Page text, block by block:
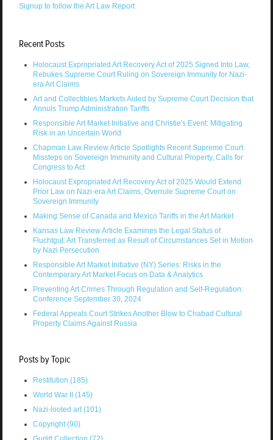
Signup to follow the Art Law Report
Recent Posts
Holocaust Expropriated Art Recovery Act of 2025 Signed Into Law,
Rebukes Supreme Court Ruling on Sovereign Immunity for Nazi-
era Art Claims
Art and Collectibles Markets Aided by Supreme Court Decision that
Annuls Trump Administration Tariffs
Responsible Art Market Initiative and Christie's Event: Mitigating
Risk in an Uncertain World
Chapman Law Review Article Spotlights Recent Supreme Court
Missteps on Sovereign Immunity and Cultural Property, Calls for
Congress to Act
Holocaust Expropriated Art Recovery Act of 2025 Would Extend
Prior Law on Nazi-era Art Claims, Overrule Supreme Court on
Sovereign Immunity
Making Sense of Canada and Mexico Tariffs in the Art Market
Kansas Law Review Article Examines the Legal Status of
Fluchtgut: Art Transferred as Result of Circumstances Set in Motion
by Nazi Persecution
Responsible Art Market Initiative (NY) Series: Risks in the
Contemporary Art Market Focus on Data & Analytics
Preventing Art Crimes Through Regulation and Self-Regulation:
Conference September 30, 2024
Federal Appeals Court Strikes Another Blow to Chabad Cultural
Property Claims Against Russia
Posts by Topic
Restitution (185)
World War II (145)
Nazi-looted art(101)
Copyright(90)